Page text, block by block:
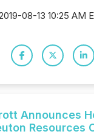
08-13 10:25 AM
Announces
Resources